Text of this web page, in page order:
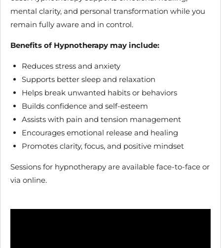
mental clarity, and personal transformation while you
remain fully aware and in control.
Benefits of Hypnotherapy may include:
Reduces stress and anxiety
Supports better sleep and relaxation
Helps break unwanted habits or behaviors
Builds confidence and self-esteem
Assists with pain and tension management
Encourages emotional release and healing
Promotes clarity, focus, and positive mindset
Sessions for hypnotherapy are available face-to-face or
via online.